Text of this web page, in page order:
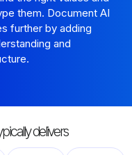
them. Document AI
further by adding
and
delivers